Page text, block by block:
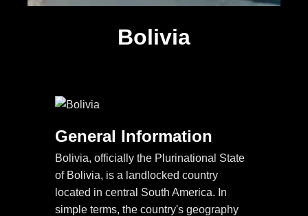
Bolivia
General Information
Bolivia, officially the Plurinational State
of Bolivia, is a landlocked country
located in central South America. In
simple terms, the country's geography